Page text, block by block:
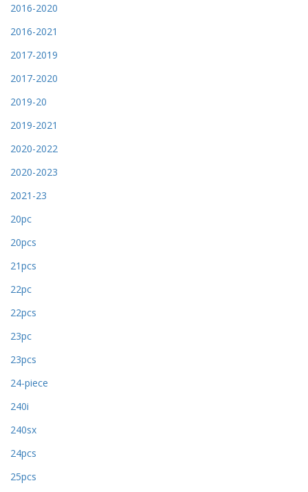
2016-2020
2016-2021
2017-2019
2017-2020
2019-20
2019-2021
2020-2022
2020-2023
2021-23
20pc
20pcs
21pcs
22pc
22pcs
23pc
23pcs
24-piece
240i
240sx
24pcs
25pcs